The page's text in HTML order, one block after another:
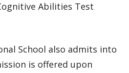
Abilities Test
School also admits into
is offered upon